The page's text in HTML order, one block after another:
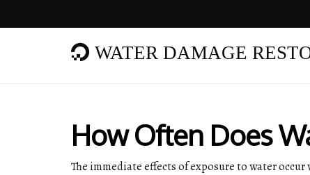
WATER DAMAGE
How Often Does
The immediate effects of exposure to water